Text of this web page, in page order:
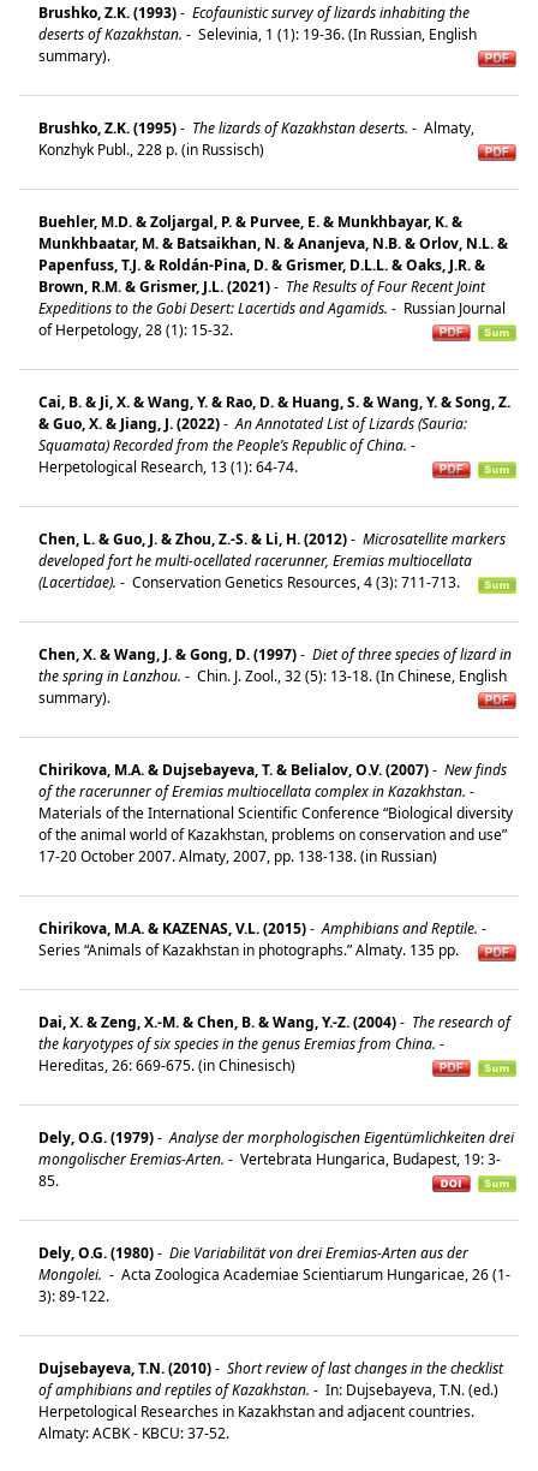
Brushko, Z.K. (1993)- Ecofaunistic survey of lizards inhabiting the
deserts of Kazakhstan. - Selevinia, 1 (1): 19-36. (In Russian, English
summary).
Brushko, Z.K. (1995)- The lizards of Kazakhstan deserts. - Almaty,
Konzhyk Publ., 228 p. (in Russisch)
Buehler, M.D. & Zoljargal, P. & Purvee, E. & Munkhbayar, K. &
Munkhbaatar, M. & Batsaikhan, N. & Ananjeva, N.B. & Orlov, N.L. &
Papenfuss, T.J. & Roldán-Pina, D. & Grismer, D.L.L. & Oaks, J.R. &
Brown, R.M. & Grismer, J.L. (2021)- The Results of Four Recent Joint
Expeditions to the Gobi Desert: Lacertids and Agamids. - Russian Journal
of Herpetology, 28 (1): 15-32.
Cai, B. & Ji, X. & Wang, Y. & Rao, D. & Huang, S. & Wang, Y. & Song, Z.
& Guo, X. & Jiang, J. (2022)- An Annotated List of Lizards (Sauria:
Squamata) Recorded from the People’s Republic of China. -
Herpetological Research, 13 (1): 64-74.
Chen, L. & Guo, J. & Zhou, Z.-S. & Li, H. (2012)- Microsatellite markers
developed fort he multi-ocellated racerunner, Eremias multiocellata
(Lacertidae). - Conservation Genetics Resources, 4 (3): 711-713.
Chen, X. & Wang, J. & Gong, D. (1997)- Diet of three species of lizard in
the spring in Lanzhou. - Chin. J. Zool., 32 (5): 13-18. (In Chinese, English
summary).
Chirikova, M.A. & Dujsebayeva, T. & Belialov, O.V. (2007)- New finds
of the racerunner of Eremias multiocellata complex in Kazakhstan. -
Materials of the International Scientific Conference “Biological diversity
of the animal world of Kazakhstan, problems on conservation and use”
17-20 October 2007. Almaty, 2007, pp. 138-138. (in Russian)
Chirikova, M.A. & KAZENAS, V.L. (2015)- Amphibians and Reptile. -
Series “Animals of Kazakhstan in photographs.” Almaty. 135 pp.
Dai, X. & Zeng, X.-M. & Chen, B. & Wang, Y.-Z. (2004)- The research of
the karyotypes of six species in the genus Eremias from China. -
Hereditas, 26: 669-675. (in Chinesisch)
Dely, O.G. (1979)- Analyse der morphologischen Eigentümlichkeiten drei
mongolischer Eremias-Arten. - Vertebrata Hungarica, Budapest, 19: 3-
85.
Dely, O.G. (1980)- Die Variabilität von drei Eremias-Arten aus der
Mongolei. - Acta Zoologica Academiae Scientiarum Hungaricae, 26 (1-
3): 89-122.
Dujsebayeva, T.N. (2010)- Short review of last changes in the checklist
of amphibians and reptiles of Kazakhstan. - In: Dujsebayeva, T.N. (ed.)
Herpetological Researches in Kazakhstan and adjacent countries.
Almaty: ACBK - KBCU: 37-52.